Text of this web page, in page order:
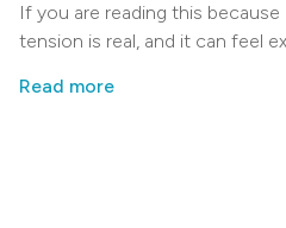
If you are reading this
tension is real, and it can feel
Read more